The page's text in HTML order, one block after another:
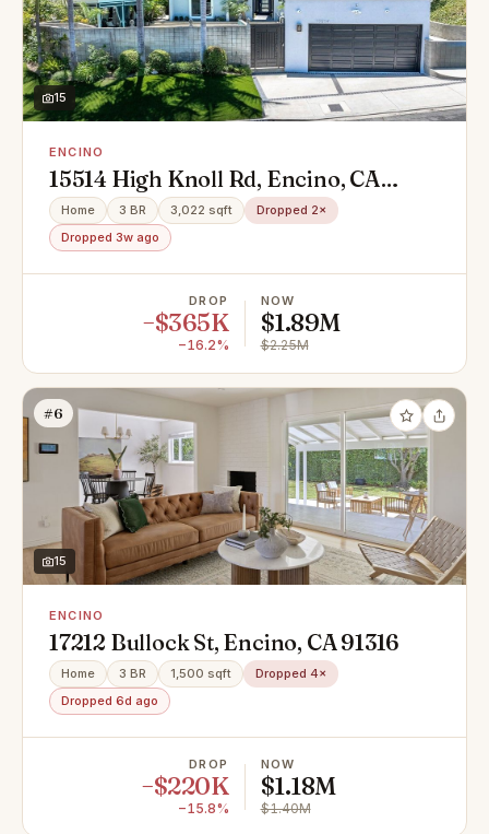
15
ENCINO
15514 High Knoll Rd, Encino, CA
91436
Home 3 BR 3,022 sqft
Dropped 2×
Dropped 3w ago
DROP
−$365K
−16.2%
NOW
$1.89M
$2.25M
#6
15
ENCINO
17212 Bullock St, Encino, CA 91316
Home 3 BR 1,500 sqft
Dropped 4×
Dropped 6d ago
DROP
−$220K
−15.8%
NOW
$1.18M
$1.40M